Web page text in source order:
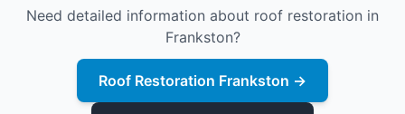
Need detailed information about roof restoration in
Frankston?
Roof Restoration Frankston →